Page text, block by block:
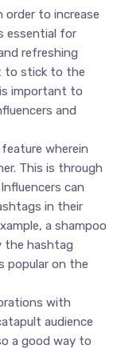
order to increase
essential for
refreshing
to stick to the
important to
and
wherein
This is through
can
in their
a shampoo
the hashtag
popular on the
with
audience
a good way to